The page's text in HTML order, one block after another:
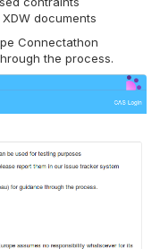
documents
Connectathon
the process.